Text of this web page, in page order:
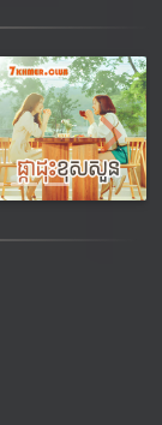
Next